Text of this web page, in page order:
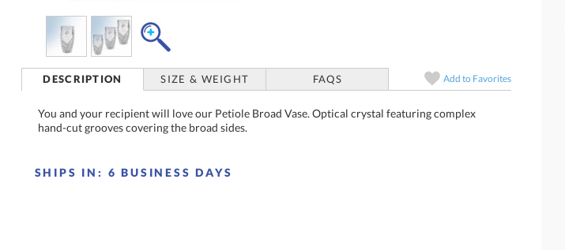
DESCRIPTION SIZE & WEIGHT FAQS Add to Favorites
You and your recipient will love our Petiole Broad Vase. Optical crystal featuring complex
hand-cut grooves covering the broad sides.
SHIPS IN: 6 BUSINESS DAYS